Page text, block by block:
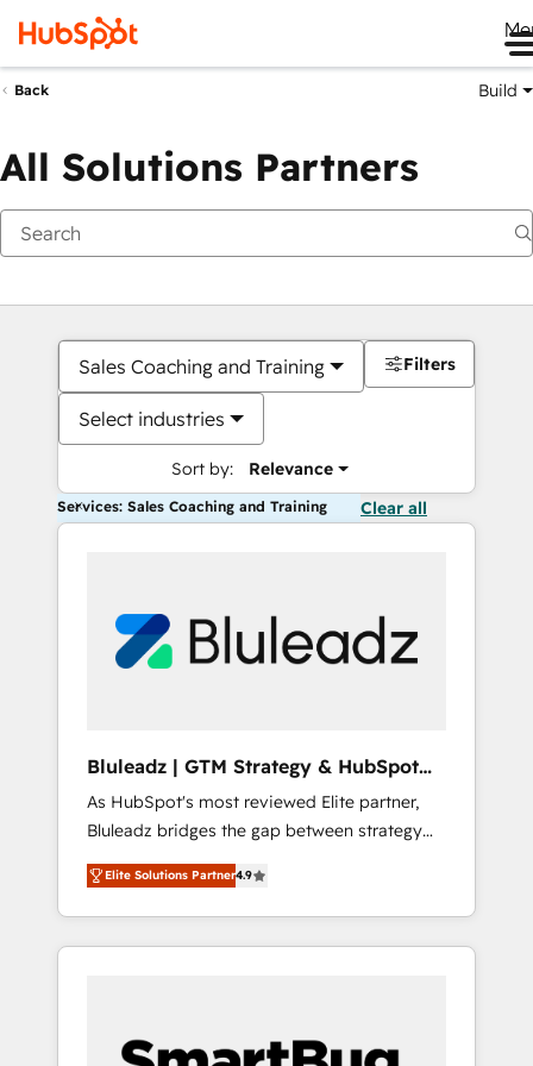
Back Build
All Solutions Partners
Sales Coaching and Training
Select industries
Sort by: Relevance
Filters
Services: Sales Coaching and Training Clear all
Bluleadz | GTM Strategy & HubSpot
Implementation
As HubSpot's most reviewed Elite partner,
Bluleadz bridges the gap between strategy
and execution. We don't just "set up tools" —
we install the GTM Operating System (GTM
OS) to align your leadership and engineer a
portal that drives predictable revenue
and Story to stop "accelerating a mess." ⚙️
Elite Solutions Partner4.9